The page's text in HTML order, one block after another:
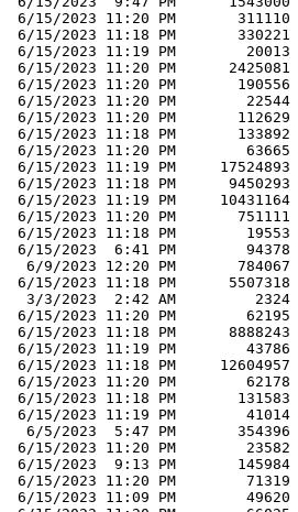
6/15/2023 11:20 PM       311110
6/15/2023 11:18 PM       330221
6/15/2023 11:19 PM        20013
6/15/2023 11:20 PM      2425081
6/15/2023 11:20 PM       190556
6/15/2023 11:20 PM        22544
6/15/2023 11:20 PM       112629
6/15/2023 11:18 PM       133892
6/15/2023 11:20 PM        63665
6/15/2023 11:19 PM     17524893
6/15/2023 11:18 PM      9450293
6/15/2023 11:19 PM     10431164
6/15/2023 11:20 PM       751111
6/15/2023 11:18 PM        19553
6/15/2023  6:41 PM        94378
  6/9/2023 12:20 PM       784067
6/15/2023 11:18 PM      5507318
  3/3/2023  2:42 AM         2324
6/15/2023 11:20 PM        62195
6/15/2023 11:18 PM      8888243
6/15/2023 11:19 PM        43786
6/15/2023 11:18 PM     12604957
6/15/2023 11:20 PM        62178
6/15/2023 11:18 PM       131583
6/15/2023 11:19 PM        41014
  6/5/2023  5:47 PM       354396
6/15/2023 11:20 PM        23582
6/15/2023  9:13 PM       145984
6/15/2023 11:20 PM        71319
6/15/2023 11:09 PM        49620